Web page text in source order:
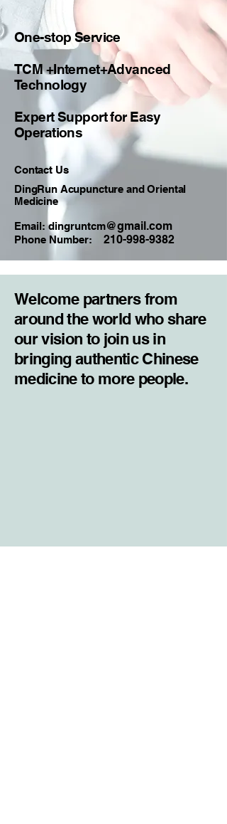
One-stop Service
TCM +Internet+Advanced
Technology
Expert Support for Easy
Operations
Contact Us
DingRun Acupuncture and Oriental
Medicine
Email: dingruntcm@gmail.com
Phone Number: 210-998-9382
Welcome partners from
around the world who share
our vision to join us in
bringing authentic Chinese
medicine to more people.